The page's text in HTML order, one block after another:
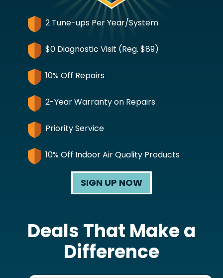
2 Tune-ups Per Year/System
$0 Diagnostic Visit (Reg. $89)
10% Off Repairs
2-Year Warranty on Repairs
Priority Service
10% Off Indoor Air Quality Products
SIGN UP NOW
Deals That Make a
Difference